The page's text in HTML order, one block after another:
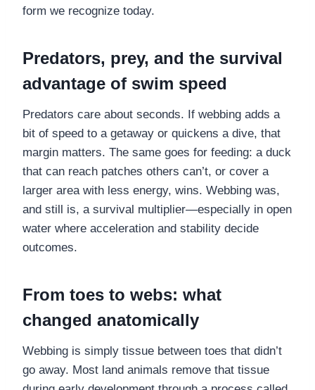
form we recognize today.
Predators, prey, and the survival
advantage of swim speed
Predators care about seconds. If webbing adds a
bit of speed to a getaway or quickens a dive, that
margin matters. The same goes for feeding: a duck
that can reach patches others can’t, or cover a
larger area with less energy, wins. Webbing was,
and still is, a survival multiplier—especially in open
water where acceleration and stability decide
outcomes.
From toes to webs: what
changed anatomically
Webbing is simply tissue between toes that didn’t
go away. Most land animals remove that tissue